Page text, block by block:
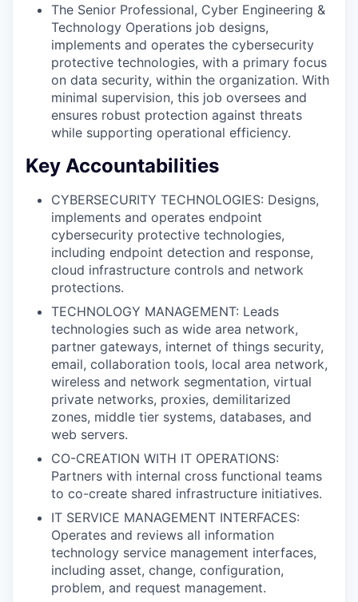
The Senior Professional, Cyber Engineering &
Technology Operations job designs,
implements and operates the cybersecurity
protective technologies, with a primary focus
on data security, within the organization. With
minimal supervision, this job oversees and
ensures robust protection against threats
while supporting operational efficiency.
Key Accountabilities
CYBERSECURITY TECHNOLOGIES: Designs,
implements and operates endpoint
cybersecurity protective technologies,
including endpoint detection and response,
cloud infrastructure controls and network
protections.
TECHNOLOGY MANAGEMENT: Leads
technologies such as wide area network,
partner gateways, internet of things security,
email, collaboration tools, local area network,
wireless and network segmentation, virtual
private networks, proxies, demilitarized
zones, middle tier systems, databases, and
web servers.
CO-CREATION WITH IT OPERATIONS:
Partners with internal cross functional teams
to co-create shared infrastructure initiatives.
IT SERVICE MANAGEMENT INTERFACES:
Operates and reviews all information
technology service management interfaces,
including asset, change, configuration,
problem, and request management.